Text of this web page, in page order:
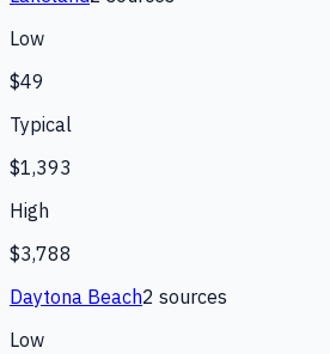
Low
$49
Typical
$1,393
High
$3,788
Daytona Beach2 sources
Low